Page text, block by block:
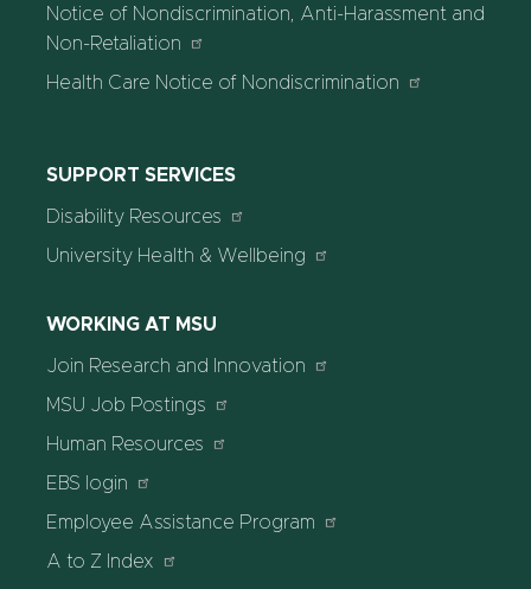
Notice of Nondiscrimination, Anti-Harassment and
Non-Retaliation
Health Care Notice of Nondiscrimination
SUPPORT SERVICES
Disability Resources
University Health & Wellbeing
WORKING AT MSU
Join Research and Innovation
MSU Job Postings
Human Resources
EBS login
Employee Assistance Program
A to Z Index